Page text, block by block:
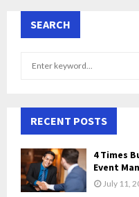
SEARCH
h
f
o
r
:
RECENT POSTS
4 Times
Event
July 11,